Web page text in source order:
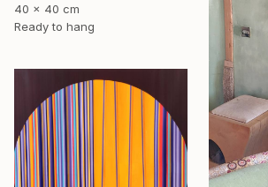
40 x 40 cm
Ready to hang